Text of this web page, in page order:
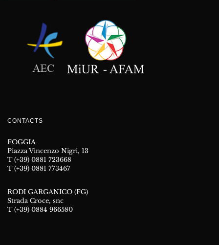
CONTACTS
FOGGIA
Piazza Vincenzo Nigri, 13
T (+39) 0881 723668
T (+39) 0881 773467
RODI GARGANICO (FG)
Strada Croce, snc
T (+39) 0884 966580